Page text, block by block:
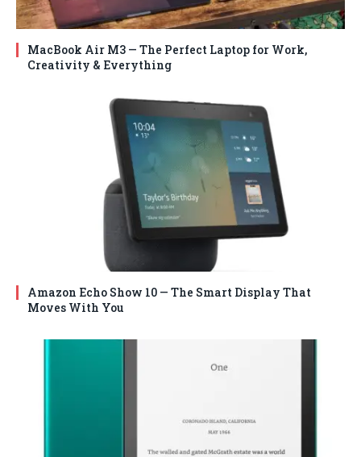
MacBook Air M3 — The Perfect Laptop for Work,
Creativity & Everything
Amazon Echo Show 10 — The Smart Display That
Moves With You